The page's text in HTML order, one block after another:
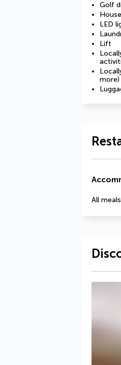
Golf
LED
Lift
more)
All